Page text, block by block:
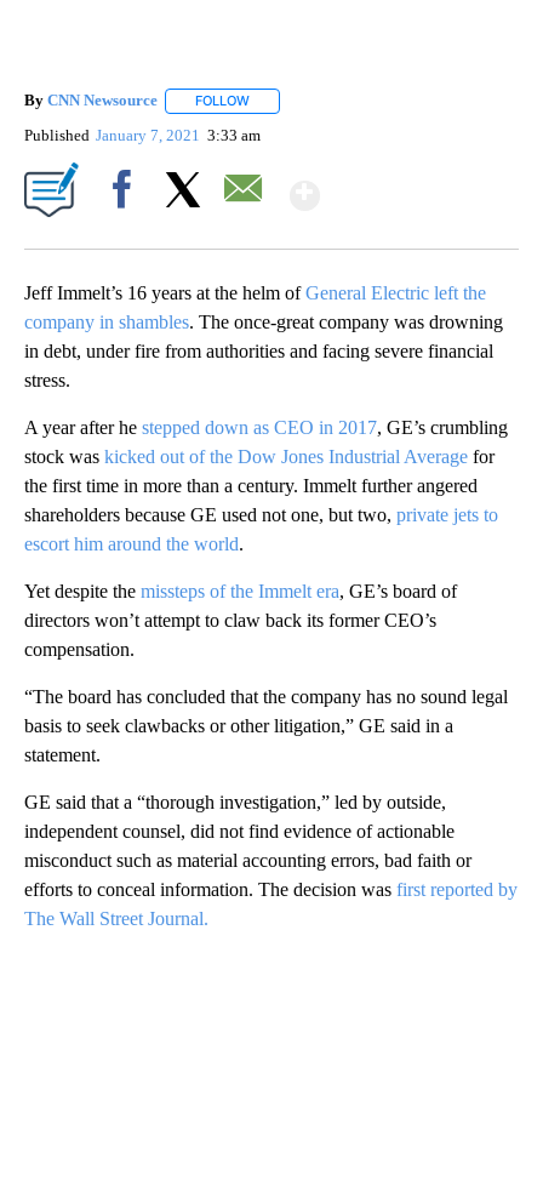
By CNN Newsource FOLLOW
Published January 7, 2021 3:33 am
Jeff Immelt’s 16 years at the helm ofGeneral Electric left the
company in shambles. The once-great company was drowning
in debt, under fire from authorities and facing severe financial
stress.
A year after he stepped down as CEO in 2017, GE’s crumbling
stock was kicked out of the Dow Jones Industrial Average for
the first time in more than a century. Immelt further angered
shareholders because GE used not one, but two, private jets to
escort him around the world.
Yet despite the missteps of the Immelt era, GE’s board of
directors won’t attempt to claw back its former CEO’s
compensation.
“The board has concluded that the company has no sound legal
basis to seek clawbacks or other litigation,” GE said in a
statement.
GE said that a “thorough investigation,” led by outside,
independent counsel, did not find evidence of actionable
misconduct such as material accounting errors, bad faith or
efforts to conceal information. The decision was first reported by
The Wall Street Journal.